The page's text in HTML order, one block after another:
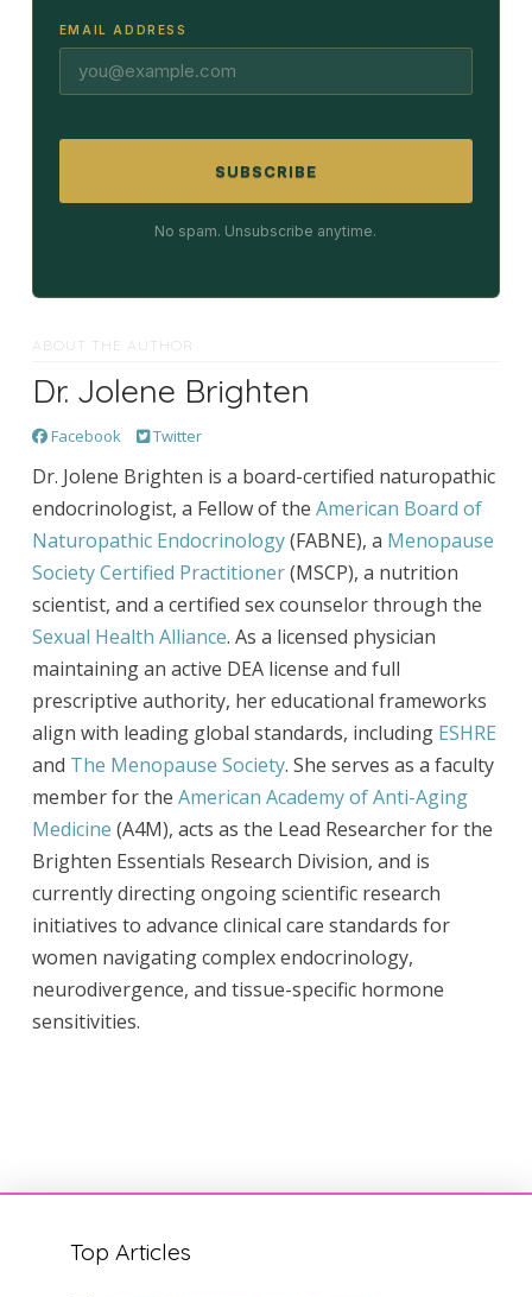
EMAIL ADDRESS
SUBSCRIBE
No spam. Unsubscribe anytime.
ABOUT THE AUTHOR
Dr. Jolene Brighten
Facebook Twitter
Dr. Jolene Brighten is a board-certified naturopathic
endocrinologist, a Fellow of the American Board of
Naturopathic Endocrinology(FABNE), a Menopause
Society Certified Practitioner(MSCP), a nutrition
scientist, and a certified sex counselor through the
Sexual Health Alliance. As a licensed physician
maintaining an active DEA license and full
prescriptive authority, her educational frameworks
align with leading global standards, including ESHRE
and The Menopause Society. She serves as a faculty
member for the American Academy of Anti-Aging
Medicine (A4M), acts as the Lead Researcher for the
Brighten Essentials Research Division, and is
currently directing ongoing scientific research
initiatives to advance clinical care standards for
women navigating complex endocrinology,
neurodivergence, and tissue-specific hormone
sensitivities.
Top Articles